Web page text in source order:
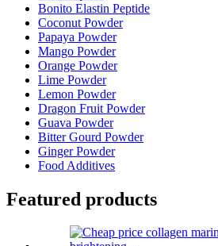
Bonito Elastin Peptide
Coconut Powder
Papaya Powder
Mango Powder
Orange Powder
Lime Powder
Lemon Powder
Dragon Fruit Powder
Guava Powder
Bitter Gourd Powder
Ginger Powder
Food Additives
Featured products